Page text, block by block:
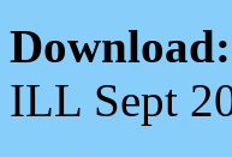
Download:
ILL Sept